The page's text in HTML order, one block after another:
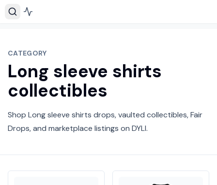
CATEGORY
Long sleeve shirts
collectibles
Shop Long sleeve shirts drops, vaulted collectibles, Fair
Drops, and marketplace listings on DYLI.